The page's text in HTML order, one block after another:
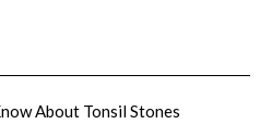
About Tonsil Stones